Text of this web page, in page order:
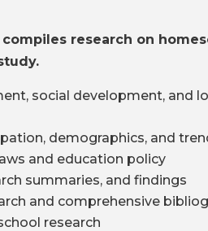
compiles research on
social development, and
demographics, and
and education policy
summaries, and findings
and comprehensive
research